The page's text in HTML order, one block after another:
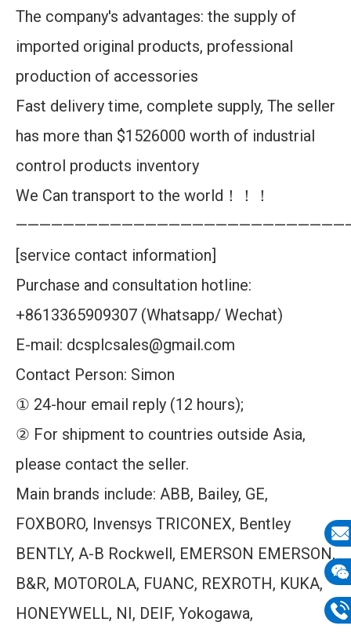
The company's advantages: the supply of
imported original products, professional
production of accessories
Fast delivery time, complete supply, The seller
has more than $1526000 worth of industrial
control products inventory
We Can transport to the world！！！
[service contact information]
Purchase and consultation hotline:
+8613365909307 (Whatsapp/ Wechat)
E-mail: dcsplcsales@gmail.com
Contact Person: Simon
① 24-hour email reply (12 hours);
② For shipment to countries outside Asia,
please contact the seller.
Main brands include: ABB, Bailey, GE,
FOXBORO, Invensys TRICONEX, Bentley
BENTLY, A-B Rockwell, EMERSON EMERSON,
B&R, MOTOROLA, FUANC, REXROTH, KUKA,
HONEYWELL, NI, DEIF, Yokogawa,
E-